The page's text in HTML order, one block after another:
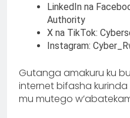
LinkedIn na
Authority
X na TikTok:
Instagram:
Gutanga amakuru ku
internet bifasha
mu mutego